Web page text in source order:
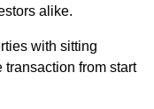
alike.
with sitting
from start